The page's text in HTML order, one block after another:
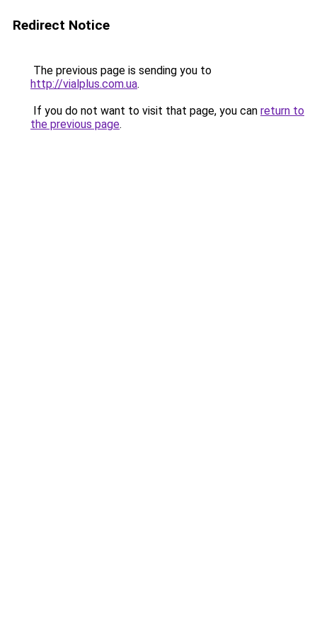
Redirect Notice
The previous page is sending you to
http://vialplus.com.ua.
If you do not want to visit that page, you can return to
the previous page.